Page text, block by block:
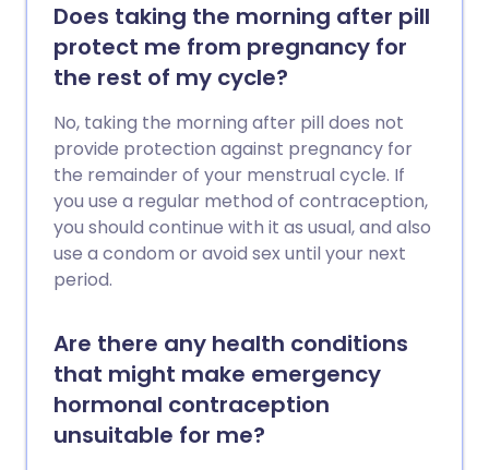
Does taking the morning after pill
protect me from pregnancy for
the rest of my cycle?
No, taking the morning after pill does not
provide protection against pregnancy for
the remainder of your menstrual cycle. If
you use a regular method of contraception,
you should continue with it as usual, and also
use a condom or avoid sex until your next
period.
Are there any health conditions
that might make emergency
hormonal contraception
unsuitable for me?